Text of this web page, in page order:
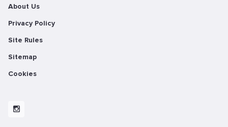
About Us
Privacy Policy
Site Rules
Sitemap
Cookies